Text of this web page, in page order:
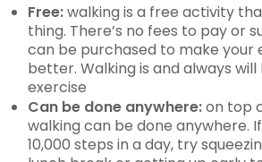
Free:walking is a free activity
thing. There’s no fees to pay or
can be purchased to make your
better. Walking is and always
exercise
Can be done anywhere:on top
walking can be done anywhere.
10,000 steps in a day, try